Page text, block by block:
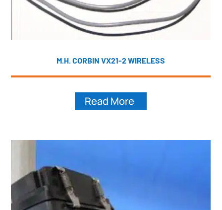
M.H. CORBIN VX21-2 WIRELESS
Read More